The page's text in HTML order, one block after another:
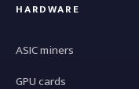
HARDWARE
ASIC miners
GPU cards